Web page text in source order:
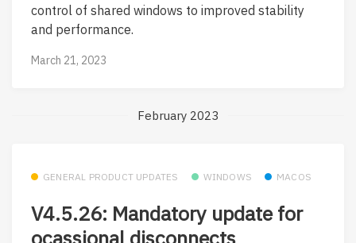
control of shared windows to improved stability
and performance.
March 21, 2023
February 2023
GENERAL PRODUCT UPDATES WINDOWS MACOS
V4.5.26: Mandatory update for
ocassional disconnects